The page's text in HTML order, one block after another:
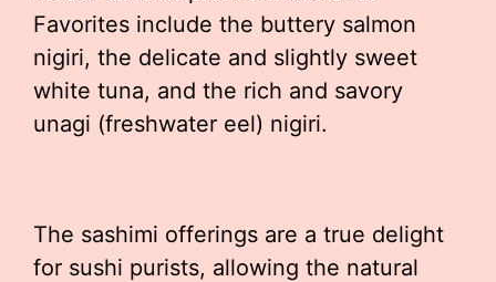
Favorites include the buttery salmon
nigiri, the delicate and slightly sweet
white tuna, and the rich and savory
unagi (freshwater eel) nigiri.
The sashimi offerings are a true delight
for sushi purists, allowing the natural